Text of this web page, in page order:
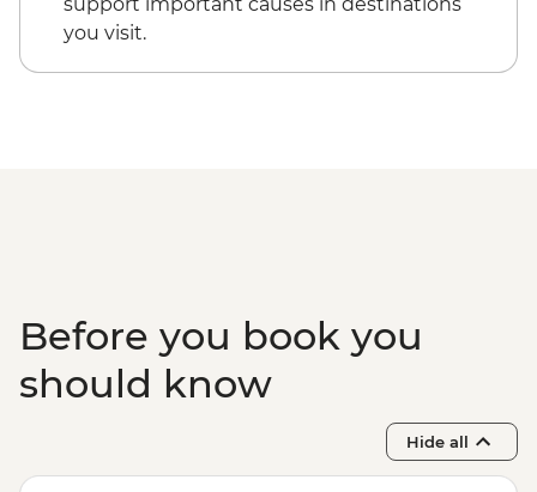
support important causes in destinations
you visit.
Before you book you
should know
Hide all